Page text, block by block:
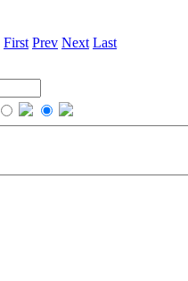
First Prev Next Last